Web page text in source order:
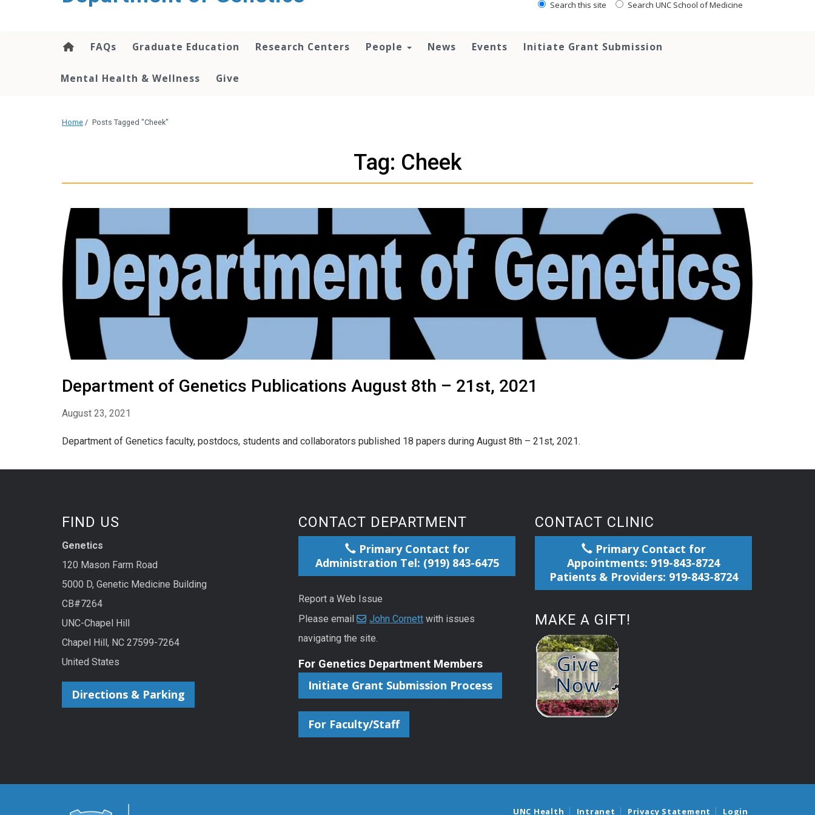
Search this site Search UNC School of Medicine
FAQs Graduate Education Research Centers People News Events Initiate Grant Submission
Mental Health & Wellness Give
Home / Posts Tagged "Cheek"
Tag: Cheek
Department of Genetics Publications August 8th – 21st, 2021
August 23, 2021
Department of Genetics faculty, postdocs, students and collaborators published 18 papers during August 8th – 21st, 2021.
FIND US
Genetics
120 Mason Farm Road
5000 D, Genetic Medicine Building
CB#7264
UNC-Chapel Hill
Chapel Hill, NC 27599-7264
United States
Directions & Parking
CONTACT DEPARTMENT
Primary Contact for
Administration Tel: (919) 843-6475
Report a Web Issue
Please email
John Cornett with issues
navigating the site.
For Genetics Department Members
Initiate Grant Submission Process
For Faculty/Staff
CONTACT CLINIC
Primary Contact for
Appointments: 919-843-8724
Patients & Providers: 919-843-8724
MAKE A GIFT!
UNC Health Intranet Privacy Statement Login